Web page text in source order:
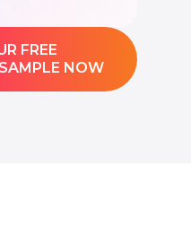
FREE
NOW